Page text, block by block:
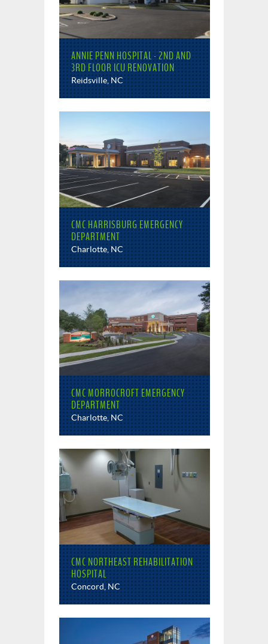
ANNIE PENN HOSPITAL - 2ND AND
3RD FLOOR ICU RENOVATION
Reidsville, NC
CMC HARRISBURG EMERGENCY
DEPARTMENT
Charlotte, NC
CMC MORROCROFT EMERGENCY
DEPARTMENT
Charlotte, NC
CMC NORTHEAST REHABILITATION
HOSPITAL
Concord, NC